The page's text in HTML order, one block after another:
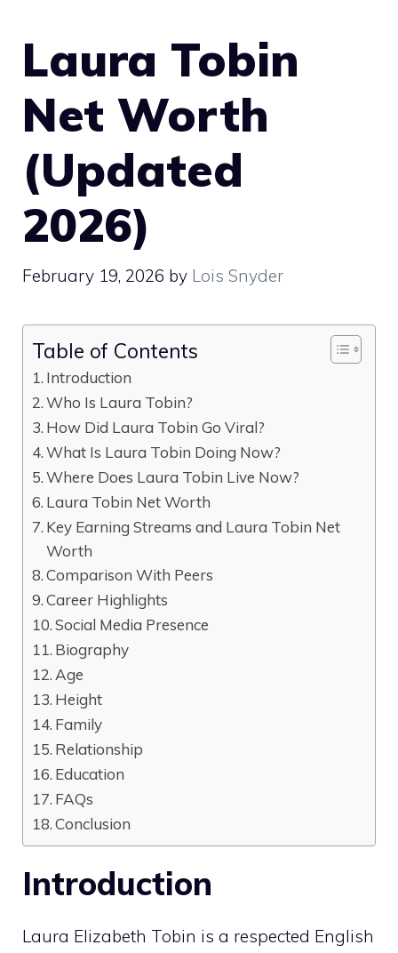
Laura Tobin
Net Worth
(Updated
2026)
February 19, 2026 by Lois Snyder
Table of Contents
Introduction
Who Is Laura Tobin?
How Did Laura Tobin Go Viral?
What Is Laura Tobin Doing Now?
Where Does Laura Tobin Live Now?
Laura Tobin Net Worth
Key Earning Streams and Laura Tobin Net
Worth
Comparison With Peers
Career Highlights
Social Media Presence
Biography
Age
Height
Family
Relationship
Education
FAQs
Conclusion
Introduction
Laura Elizabeth Tobin is a respected English